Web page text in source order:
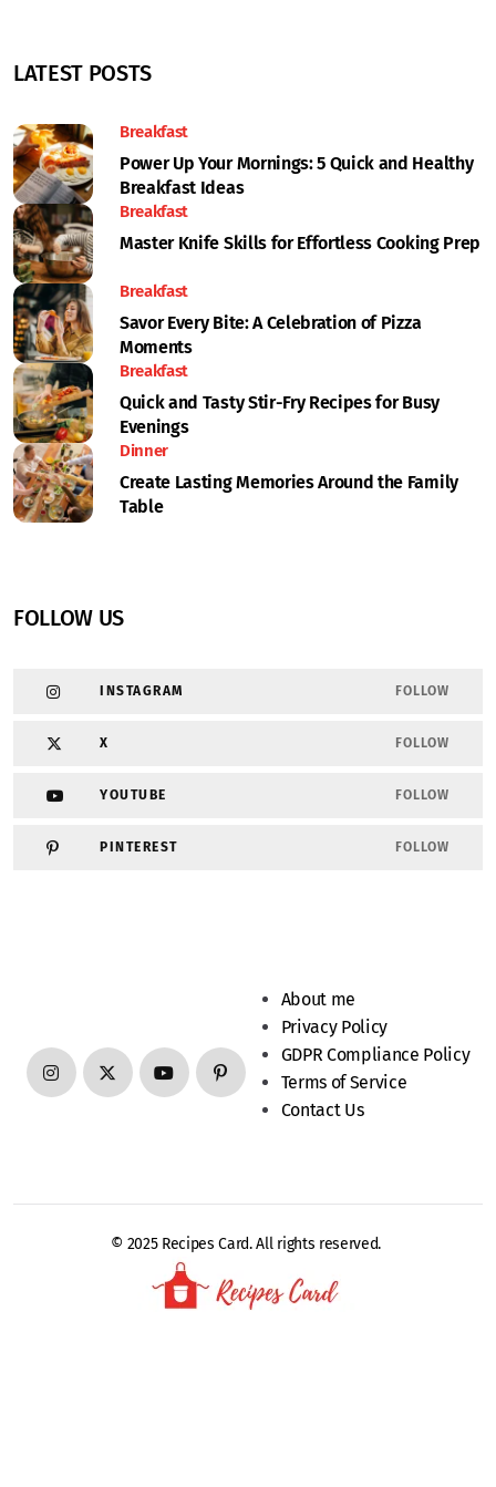
LATEST POSTS
Breakfast
Power Up Your Mornings: 5 Quick and Healthy
Breakfast Ideas
Breakfast
Master Knife Skills for Effortless Cooking Prep
Breakfast
Savor Every Bite: A Celebration of Pizza
Moments
Breakfast
Quick and Tasty Stir-Fry Recipes for Busy
Evenings
Dinner
Create Lasting Memories Around the Family
Table
FOLLOW US
INSTAGRAM FOLLOW
X FOLLOW
YOUTUBE FOLLOW
PINTEREST FOLLOW
About me
Privacy Policy
GDPR Compliance Policy
Terms of Service
Contact Us
© 2025 Recipes Card. All rights reserved.